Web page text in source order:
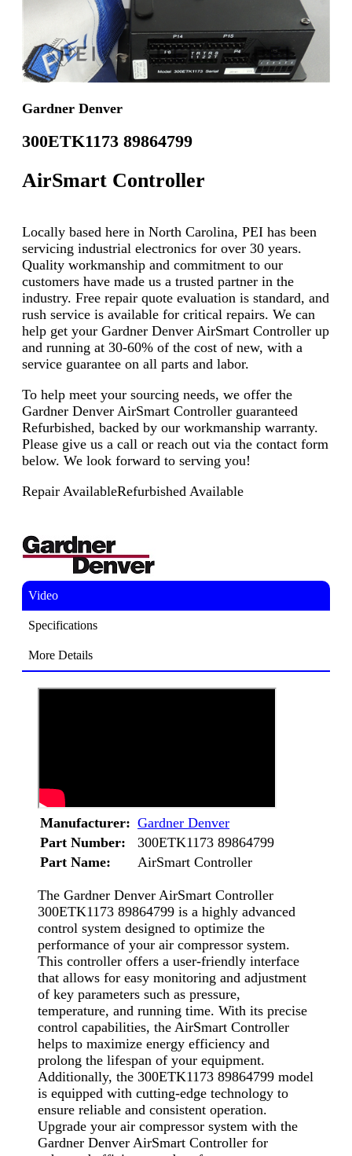
Gardner Denver
300ETK1173 89864799
AirSmart Controller
Locally based here in North Carolina, PEI has been
servicing industrial electronics for over 30 years.
Quality workmanship and commitment to our
customers have made us a trusted partner in the
industry. Free repair quote evaluation is standard, and
rush service is available for critical repairs. We can
help get your Gardner Denver AirSmart Controller up
and running at 30-60% of the cost of new, with a
service guarantee on all parts and labor.
To help meet your sourcing needs, we offer the
Gardner Denver AirSmart Controller guaranteed
Refurbished, backed by our workmanship warranty.
Please give us a call or reach out via the contact form
below. We look forward to serving you!
Repair AvailableRefurbished Available
Video
Specifications
More Details
Manufacturer: Gardner Denver
Part Number:
300ETK1173 89864799
Part Name:
AirSmart Controller
The Gardner Denver AirSmart Controller
300ETK1173 89864799 is a highly advanced
control system designed to optimize the
performance of your air compressor system.
This controller offers a user-friendly interface
that allows for easy monitoring and adjustment
of key parameters such as pressure,
temperature, and running time. With its precise
control capabilities, the AirSmart Controller
helps to maximize energy efficiency and
prolong the lifespan of your equipment.
Additionally, the 300ETK1173 89864799 model
is equipped with cutting-edge technology to
ensure reliable and consistent operation.
Upgrade your air compressor system with the
Gardner Denver AirSmart Controller for